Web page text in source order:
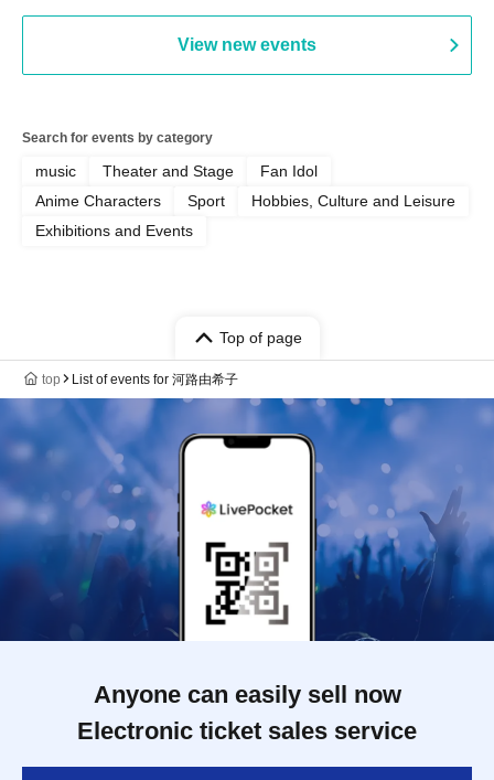
View new events
Search for events by category
music Theater and Stage
Fan Idol
Anime Characters
Sport
Hobbies, Culture and Leisure
Exhibitions and Events
Top of page
top List of events for 河路由希子
Anyone can easily sell now
Electronic ticket sales service